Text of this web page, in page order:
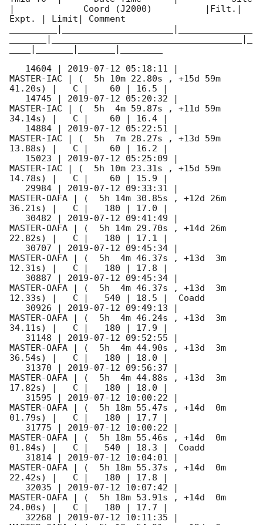
|             Coord (J2000)          |Filt.|
Expt. | Limit| Comment
   14604 |
2019-07-12 05:18:11
MASTER-IAC | (  5h 10m 22.80s , +15d 59m
41.20s) |   C |    60 | 16.5 |
   14745 |
2019-07-12 05:20:32
MASTER-IAC | (  5h  4m 59.87s , +11d 59m
34.14s) |   C |    60 | 16.4 |
   14884 |
2019-07-12 05:22:51
MASTER-IAC | (  5h  7m 28.27s , +13d 59m
13.88s) |   C |    60 | 16.2 |
   15023 |
2019-07-12 05:25:09
MASTER-IAC | (  5h 10m 23.31s , +15d 59m
14.78s) |   C |    60 | 15.9 |
   29984 |
2019-07-12 09:33:31
MASTER-OAFA | (  5h 14m 30.85s , +12d 26m
36.21s) |   C |   180 | 17.0 |
   30482 |
2019-07-12 09:41:49
MASTER-OAFA | (  5h 14m 29.70s , +14d 26m
22.82s) |   C |   180 | 17.1 |
   30707 |
2019-07-12 09:45:34
MASTER-OAFA | (  5h  4m 46.37s , +13d  3m
12.31s) |   C |   180 | 17.8 |
   30887 |
2019-07-12 09:45:34
MASTER-OAFA | (  5h  4m 46.37s , +13d  3m
12.33s) |   C |   540 | 18.5 |  Coadd
   30926 |
2019-07-12 09:49:13
MASTER-OAFA | (  5h  4m 46.24s , +13d  3m
34.11s) |   C |   180 | 17.9 |
   31148 |
2019-07-12 09:52:55
MASTER-OAFA | (  5h  4m 44.90s , +13d  3m
36.54s) |   C |   180 | 18.0 |
   31370 |
2019-07-12 09:56:37
MASTER-OAFA | (  5h  4m 44.88s , +13d  3m
17.82s) |   C |   180 | 18.0 |
   31595 |
2019-07-12 10:00:22
MASTER-OAFA | (  5h 18m 55.47s , +14d  0m
01.79s) |   C |   180 | 17.7 |
   31775 |
2019-07-12 10:00:22
MASTER-OAFA | (  5h 18m 55.46s , +14d  0m
01.84s) |   C |   540 | 18.3 |  Coadd
   31814 |
2019-07-12 10:04:01
MASTER-OAFA | (  5h 18m 55.37s , +14d  0m
22.42s) |   C |   180 | 17.8 |
   32035 |
2019-07-12 10:07:42
MASTER-OAFA | (  5h 18m 53.91s , +14d  0m
24.00s) |   C |   180 | 17.7 |
   32268 |
2019-07-12 10:11:35